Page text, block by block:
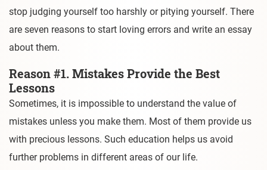
stop judging yourself too harshly or pitying yourself. There
are seven reasons to start loving errors and write an essay
about them.
Reason #1. Mistakes Provide the Best
Lessons
Sometimes, it is impossible to understand the value of
mistakes unless you make them. Most of them provide us
with precious lessons. Such education helps us avoid
further problems in different areas of our life.